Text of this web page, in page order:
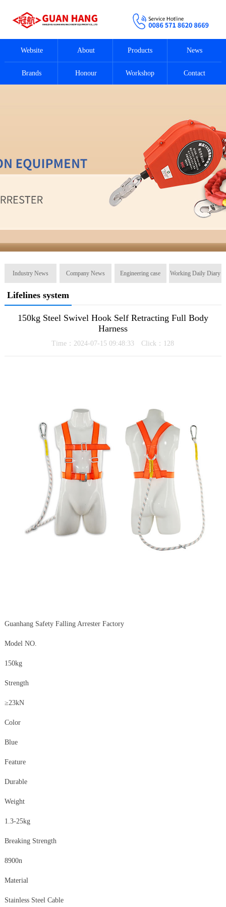
Website About Products News
Brands Honour Workshop Contact
Industry News Company News Engineering case Working Daily Diary
Lifelines system
150kg Steel Swivel Hook Self Retracting Full Body
Harness
Time：2024-07-15 09:48:33 Click： 128
Guanhang Safety Falling Arrester Factory
Model NO.
150kg
Strength
≥23kN
Color
Blue
Feature
Durable
Weight
1.3-25kg
Breaking Strength
8900n
Material
Stainless Steel Cable